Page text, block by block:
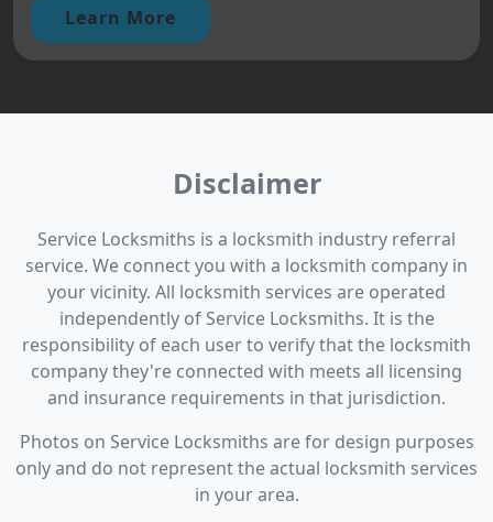
Learn More
Disclaimer
Service Locksmiths is a locksmith industry referral
service. We connect you with a locksmith company in
your vicinity. All locksmith services are operated
independently of Service Locksmiths. It is the
responsibility of each user to verify that the locksmith
company they're connected with meets all licensing
and insurance requirements in that jurisdiction.
Photos on Service Locksmiths are for design purposes
only and do not represent the actual locksmith services
in your area.